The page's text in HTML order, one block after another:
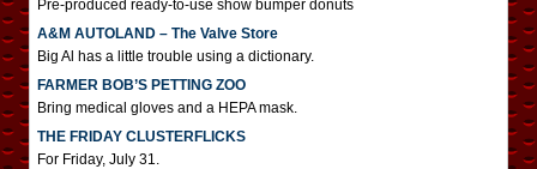
Pre-produced ready-to-use show bumper donuts
A&M AUTOLAND – The Valve Store
Big Al has a little trouble using a dictionary.
FARMER BOB’S PETTING ZOO
Bring medical gloves and a HEPA mask.
THE FRIDAY CLUSTERFLICKS
For Friday, July 31.